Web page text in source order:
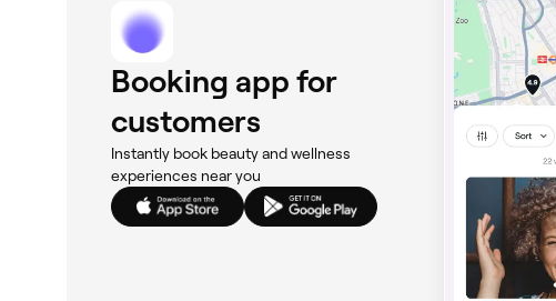
Booking app for
customers
Instantly book beauty and wellness
experiences near you